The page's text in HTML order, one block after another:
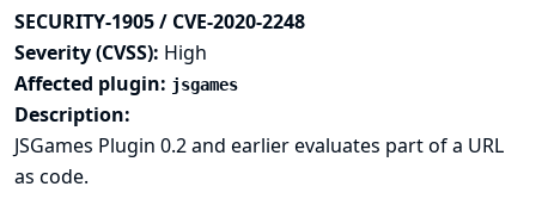
SECURITY-1905 / CVE-2020-2248
Severity (CVSS): High
Affected plugin: jsgames
Description:
JSGames Plugin 0.2 and earlier evaluates part of a URL
as code.